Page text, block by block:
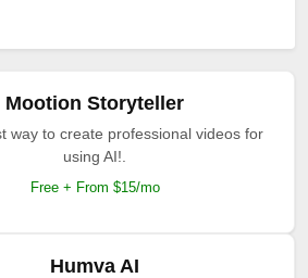
Mootion Storyteller
way to create professional videos for
using AI!.
Free + From $15/mo
Humva AI